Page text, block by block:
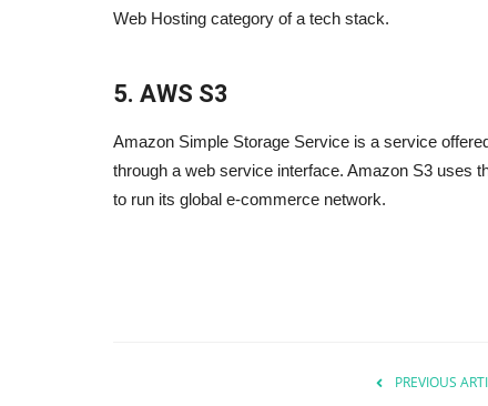
Web Hosting category of a tech stack.
5. AWS S3
Amazon Simple Storage Service is a service
through a web service interface. Amazon S3 uses
to run its global e-commerce network.
PREVIOUS